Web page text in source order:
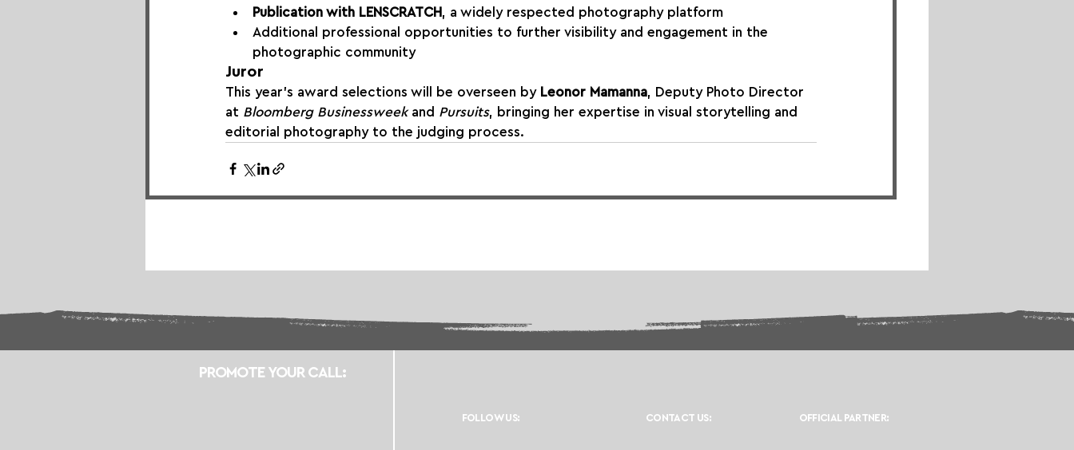
Publication with LENSCRATCH, a widely respected photography platform
Additional professional opportunities to further visibility and engagement in the
photographic community
Juror
This year’s award selections will be overseen by Leonor Mamanna, Deputy Photo Director
at Bloomberg Businessweek and Pursuits, bringing her expertise in visual storytelling and
editorial photography to the judging process.
PROMOTE YOUR CALL:
FOLLOW US: CONTACT US: OFFICIAL PARTNER: